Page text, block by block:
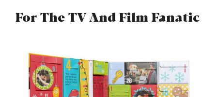
For The TV And Film Fanatic